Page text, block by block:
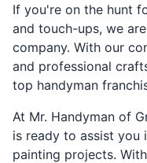
If you're on the hunt
and touch-ups, we
company. With our
and professional
top handyman
At Mr. Handyman of
is ready to assist you
painting projects.